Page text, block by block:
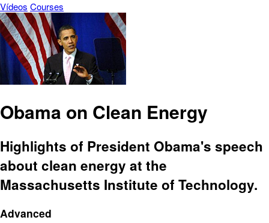
Vídeos Courses
Obama on Clean Energy
Highlights of President Obama's speech
about clean energy at the
Massachusetts Institute of Technology.
Advanced